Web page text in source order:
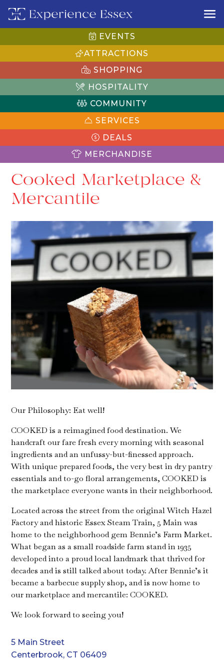
EVENTS
ATTRACTIONS
SHOPPING
HOSPITALITY
COMMUNITY
SERVICES
DEALS
MERCHANDISE
Cooked Marketplace &
Mercantile
Our Philosophy: Eat well!
COOKED is a reimagined food destination. We
handcraft our fare fresh every morning with seasonal
ingredients and an unfussy-but-finessed approach.
With unique prepared foods, the very best in dry pantry
essentials and to-go floral arrangements, COOKED is
the marketplace everyone wants in their neighborhood.
Located across the street from the original Witch Hazel
Factory and historic Essex Steam Train, 5 Main was
home to the neighborhood gem Bennie’s Farm Market.
What began as a small roadside farm stand in 1935
developed into a proud local landmark that thrived for
decades and is still talked about today. After Bennie’s it
became a barbecue supply shop, and is now home to
our marketplace and mercantile: COOKED.
We look forward to seeing you!
5 Main Street
Centerbrook, CT 06409